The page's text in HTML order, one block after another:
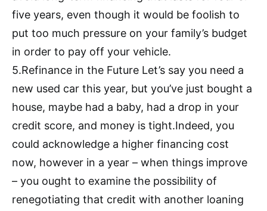
five years, even though it would be foolish to
put too much pressure on your family’s budget
in order to pay off your vehicle.
5.Refinance in the Future Let’s say you need a
new used car this year, but you’ve just bought a
house, maybe had a baby, had a drop in your
credit score, and money is tight.Indeed, you
could acknowledge a higher financing cost
now, however in a year – when things improve
– you ought to examine the possibility of
renegotiating that credit with another loaning